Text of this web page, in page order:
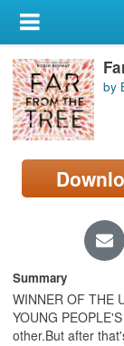
My Account
Library Card
Sign In
Search
Locations/
by
Summary
WINNER OF THE
YOUNG
other.But after